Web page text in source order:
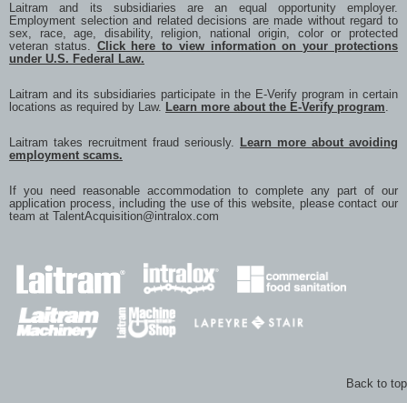
Laitram and its subsidiaries are an equal opportunity employer.
Employment selection and related decisions are made without regard to
sex, race, age, disability, religion, national origin, color or protected
veteran status. Click here to view information on your protections
under U.S. Federal Law.
Laitram and its subsidiaries participate in the E-Verify program in certain
locations as required by Law. Learn more about the E-Verify program.
Laitram takes recruitment fraud seriously.
Learn more about avoiding
employment scams.
If you need reasonable accommodation to complete any part of our
application process, including the use of this website, please contact our
team at
TalentAcquisition@intralox.com
Back to top